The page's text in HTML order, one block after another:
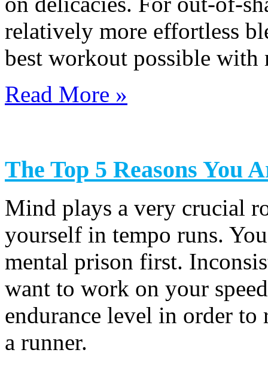
relatively more effortless
best workout possible with
Read More »
The Top 5 Reasons You
Mind plays a very crucial
yourself in tempo runs.
mental prison first.
want to work on your
endurance level in order
a runner.